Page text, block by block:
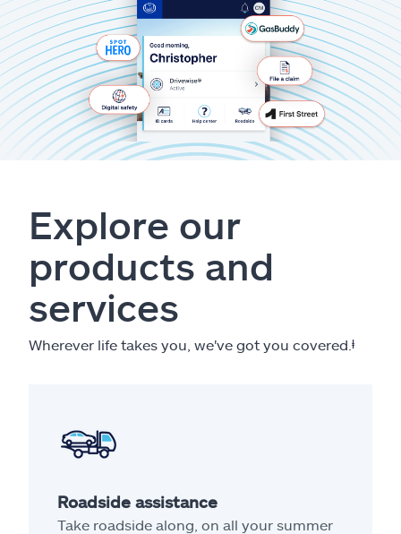
Explore our
products and
services
Wherever life takes you, we've got you covered. ⱡ
Roadside assistance
Take roadside along, on all your summer